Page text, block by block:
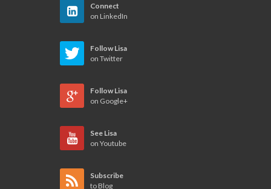
Connect
on LinkedIn
Follow Lisa
on Twitter
Follow Lisa
on Google+
See Lisa
on Youtube
Subscribe
to Blog